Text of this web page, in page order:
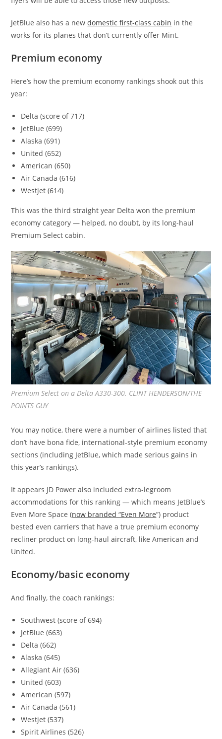
JetBlue also has a newdomestic first-class cabin in the
works for its planes that don’t currently offer Mint.
Premium economy
Here’s how the premium economy rankings shook out this
year:
Delta (score of 717)
JetBlue (699)
Alaska (691)
United (652)
American (650)
Air Canada (616)
Westjet (614)
This was the third straight year Delta won the premium
economy category — helped, no doubt, by its long-haul
Premium Select cabin.
Premium Select on a Delta A330-300. CLINT HENDERSON/THE
POINTS GUY
You may notice, there were a number of airlines listed that
don’t have bona fide, international-style premium economy
sections (including JetBlue, which made serious gains in
this year’s rankings).
It appears JD Power also included extra-legroom
accommodations for this ranking — which means JetBlue’s
Even More Space (now branded “Even More”) product
bested even carriers that have a true premium economy
recliner product on long-haul aircraft, like American and
United.
Economy/basic economy
And finally, the coach rankings:
Southwest (score of 694)
JetBlue (663)
Delta (662)
Alaska (645)
Allegiant Air (636)
United (603)
American (597)
Air Canada (561)
Westjet (537)
Spirit Airlines (526)